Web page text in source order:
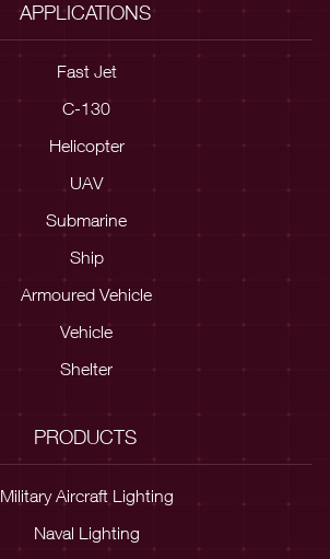
APPLICATIONS
Fast Jet
C-130
Helicopter
UAV
Submarine
Ship
Armoured Vehicle
Vehicle
Shelter
PRODUCTS
Military Aircraft Lighting
Naval Lighting